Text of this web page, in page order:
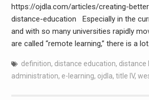
https://ojdla.com/articles/creating-
distance-education Especially in the
and with so many universities rapidly
are called “remote learning,” there is a
definition, distance education, distance
administration, e-learning, ojdla, title IV,